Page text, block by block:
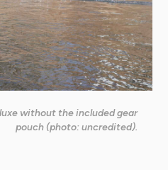
without the included gear
pouch (photo: uncredited).